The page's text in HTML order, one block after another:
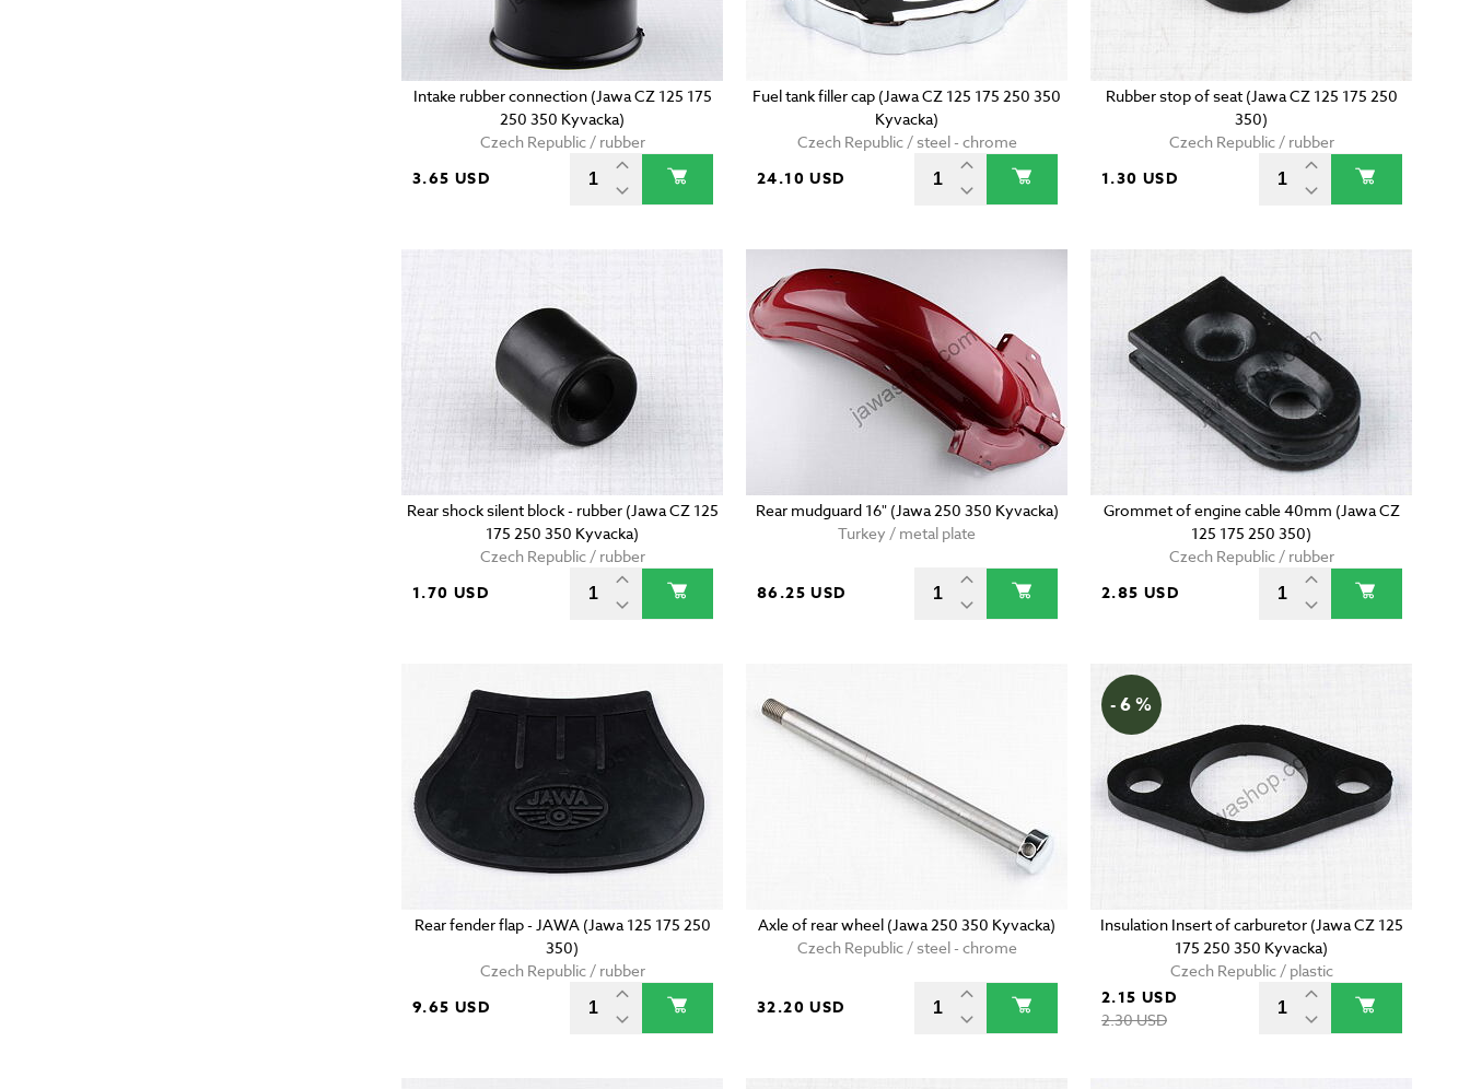
Intake rubber connection (Jawa CZ 125 175
250 350 Kyvacka)
Czech Republic / rubber
3.65 USD
Fuel tank filler cap (Jawa CZ 125 175 250 350
Kyvacka)
Czech Republic / steel - chrome
24.10 USD
Rubber stop of seat (Jawa CZ 125 175 250
350)
Czech Republic / rubber
1.30 USD
Rear shock silent block - rubber (Jawa CZ 125
175 250 350 Kyvacka)
Czech Republic / rubber
1.70 USD
Rear mudguard 16" (Jawa 250 350 Kyvacka)
Turkey / metal plate
86.25 USD
Grommet of engine cable 40mm (Jawa CZ
125 175 250 350)
Czech Republic / rubber
2.85 USD
Rear fender flap - JAWA (Jawa 125 175 250
350)
Czech Republic / rubber
9.65 USD
Axle of rear wheel (Jawa 250 350 Kyvacka)
Czech Republic / steel - chrome
32.20 USD
- 6 %
Insulation Insert of carburetor (Jawa CZ 125
175 250 350 Kyvacka)
Czech Republic / plastic
2.15 USD
2.30 USD